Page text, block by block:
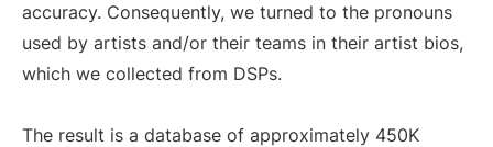
accuracy. Consequently, we turned to the pronouns
used by artists and/or their teams in their artist bios,
which we collected from DSPs.
The result is a database of approximately 450K